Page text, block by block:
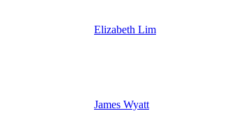
Elizabeth Lim
James Wyatt